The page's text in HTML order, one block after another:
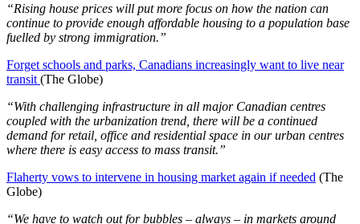
“Rising house prices will put more focus on how the nation can
continue to provide enough affordable housing to a population base
fuelled by strong immigration.”
Forget schools and parks, Canadians increasingly want to live near
transit (The Globe)
“With challenging infrastructure in all major Canadian centres
coupled with the urbanization trend, there will be a continued
demand for retail, office and residential space in our urban centres
where there is easy access to mass transit.”
Flaherty vows to intervene in housing market again if needed (The
Globe)
“We have to watch out for bubbles – always – in markets around